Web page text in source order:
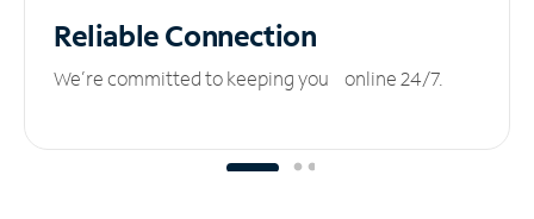
ReliableConnection
We’re committed to keeping you online 24/7.